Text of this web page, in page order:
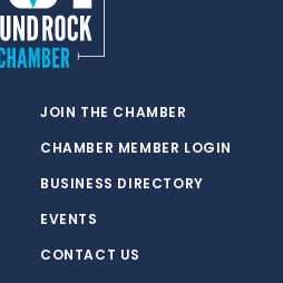
JOIN THE CHAMBER
CHAMBER MEMBER LOGIN
BUSINESS DIRECTORY
EVENTS
CONTACT US